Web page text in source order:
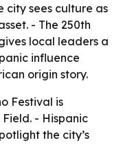
city sees culture as
- The 250th
local leaders a
influence
origin story.
Festival is
- Hispanic
the city’s